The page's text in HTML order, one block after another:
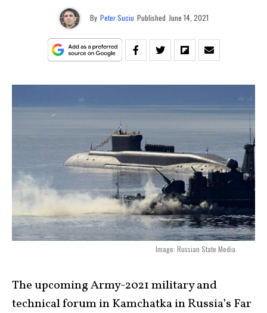
By Peter Suciu Published June 14, 2021
Image: Russian State Media.
The upcoming Army-2021 military and
technical forum in Kamchatka in Russia’s Far